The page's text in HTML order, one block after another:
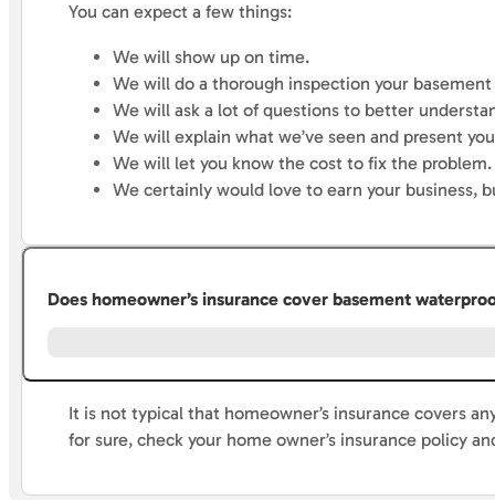
You can expect a few things:
We will show up on time.
We will do a thorough inspection your
We will ask a lot of questions to better
We will explain what we’ve seen and present
We will let you know the cost to fix the problem.
We certainly would love to earn your business,
Does homeowner’s insurance cover basement
It is not typical that homeowner’s insurance covers
for sure, check your home owner’s insurance policy